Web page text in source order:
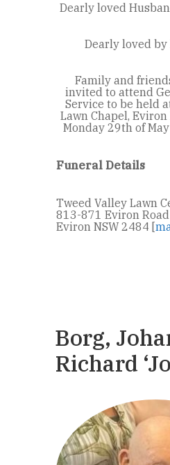
Dearly loved
Dearly loved by
Family and
invited to attend
Service to be held
Lawn Chapel,
Monday 29th of
Funeral Details
Tweed Valley Lawn
813-871 Eviron Road
Eviron NSW 2484 [
Borg,
Richard